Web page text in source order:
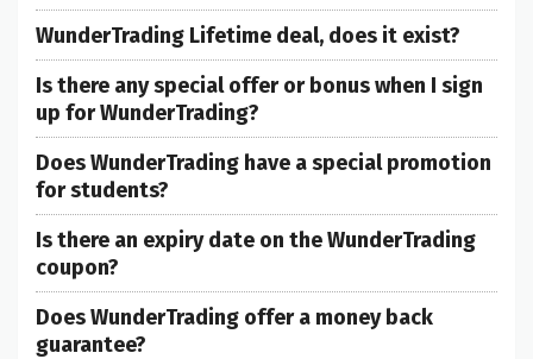
WunderTrading Lifetime deal, does it exist?
Is there any special offer or bonus when I sign
up for WunderTrading?
Does WunderTrading have a special promotion
for students?
Is there an expiry date on the WunderTrading
coupon?
Does WunderTrading offer a money back
guarantee?